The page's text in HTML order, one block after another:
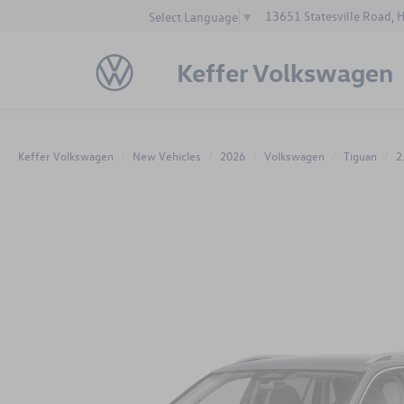
Keffer Volkswagen
Select Language ▼ 13651 Statesville Road,
Keffer Volkswagen New Vehicles 2026 Volkswagen Tiguan